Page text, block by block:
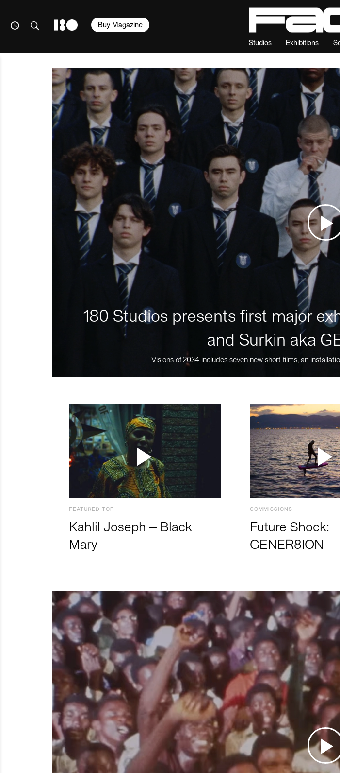
Studios Exhibitions
Buy Magazine
180 Studios presents first major
and Surkin aka
Visions of 2034 includes seven new short films, an
FEATURED TOP
Kahlil Joseph – Black
Mary
COMMISSIONS
Future Shock:
GENER8ION